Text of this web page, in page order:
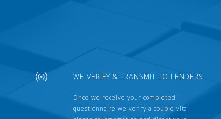
WE VERIFY & TRANSMIT TO LENDERS
Once we receive your completed
questionnaire we verify a couple vital